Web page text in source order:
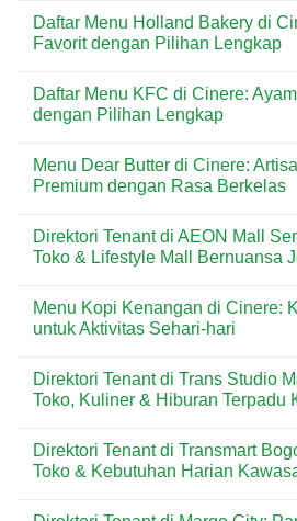
Terlihat,
tetapi
Bisa
Secara
Perlahan?
on
How
to
Rent
Milestones,
Receipts,
Amendments
for
Long
Rental
Bali
Daftar Menu Holland Bakery di
Favorit dengan Pilihan Lengkap
on
Daftar
Menu
di
Cinere:
Bakery
dengan
Pilihan
Lengkap
Daftar Menu KFC di Cinere:
dengan Pilihan Lengkap
on
Daftar
Menu
Cinere:
Ayam
Goreng
dengan
Pilihan
Lengkap
Menu Dear Butter di Cinere:
Premium dengan Rasa Berkelas
on
Menu
Dear
Cinere:
Artisan
Croissant
Premium
dengan
Rasa
Direktori Tenant di AEON Mall
Toko & Lifestyle Mall Bernuansa
on
Direktori
Tenant
Mall
Sentul
City:
&
Lifestyle
Mall
Menu Kopi Kenangan di Cinere:
untuk Aktivitas Sehari-hari
on
Menu
Kopi
Cinere:
Kopi
Lokal
Direktori Tenant di Trans Studio
Toko, Kuliner & Hiburan Terpadu
on
Direktori
Tenant
Direktori Tenant di Transmart
Toko & Kebutuhan Harian